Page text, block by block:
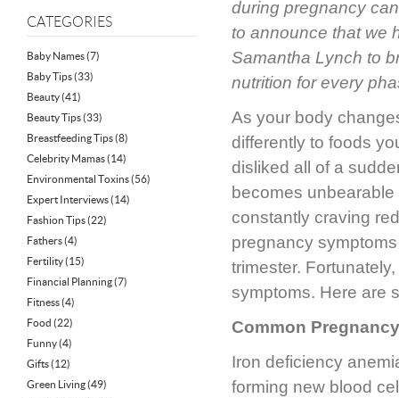
CATEGORIES
Baby Names(7)
Baby Tips(33)
Beauty(41)
Beauty Tips(33)
Breastfeeding Tips(8)
Celebrity Mamas(14)
Environmental Toxins(56)
Expert Interviews(14)
Fashion Tips(22)
Fathers(4)
Fertility(15)
Financial Planning(7)
Fitness(4)
Food (22)
Funny(4)
Gifts(12)
Green Living(49)
during pregnancy
to announce that we
Samantha Lynch to
nutrition for every
As your body
differently to foods
disliked all of a
becomes
constantly craving
pregnancy
trimester.
symptoms. Here are
Common
Iron deficiency
forming new blood